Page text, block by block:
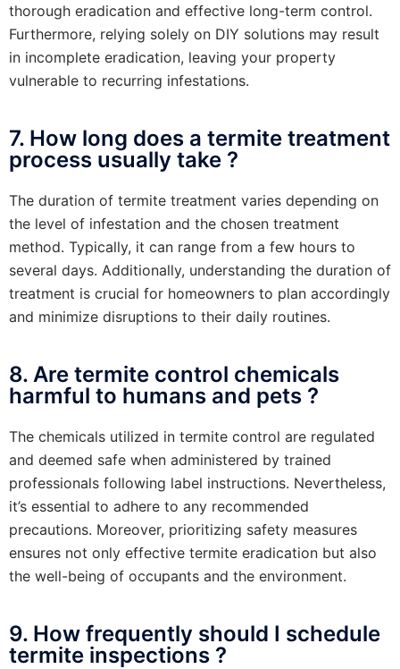
thorough eradication and effective long-term control.
Furthermore, relying solely on DIY solutions may result
in incomplete eradication, leaving your property
vulnerable to recurring infestations.
7. How long does a termite treatment
process usually take ?
The duration of termite treatment varies depending on
the level of infestation and the chosen treatment
method. Typically, it can range from a few hours to
several days. Additionally, understanding the duration of
treatment is crucial for homeowners to plan accordingly
and minimize disruptions to their daily routines.
8. Are termite control chemicals
harmful to humans and pets ?
The chemicals utilized in termite control are regulated
and deemed safe when administered by trained
professionals following label instructions. Nevertheless,
it’s essential to adhere to any recommended
precautions. Moreover, prioritizing safety measures
ensures not only effective termite eradication but also
the well-being of occupants and the environment.
9. How frequently should I schedule
termite inspections ?